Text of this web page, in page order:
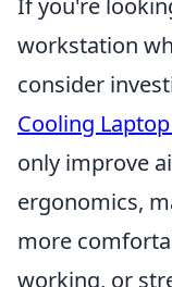
If you're
workstation
consider
Cooling
only improve
ergonomics,
more
working, or